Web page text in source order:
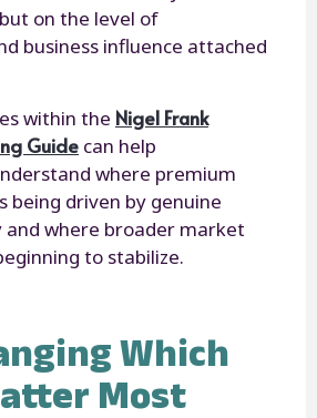
on the level of
business influence attached
within the Nigel Frank
Guide can help
where premium
being driven by genuine
where broader market
to stabilize.
Which
Most